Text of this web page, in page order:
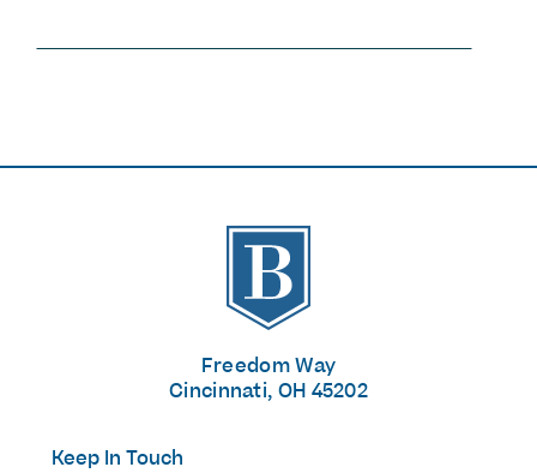
The Banks
Freedom Way
Cincinnati, OH 45202
Keep In Touch